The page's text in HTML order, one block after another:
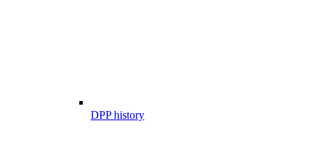
DPP history